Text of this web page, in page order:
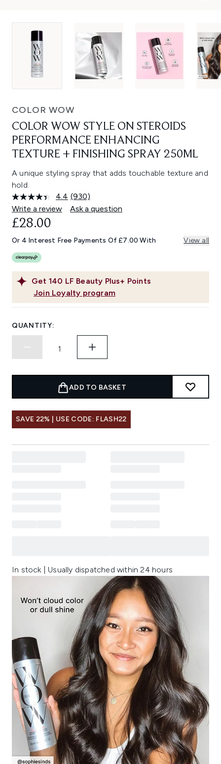
COLOR WOW
COLOR WOW STYLE ON STEROIDS
PERFORMANCE ENHANCING
TEXTURE + FINISHING SPRAY 250ML
A unique styling spray that adds touchable texture and
hold.
4.4 Read
930
Reviews.
link.
(930)
Write a review
Ask a question
Get 140 LF Beauty Plus+ Points
Join Loyalty program
£28.00
Or 4 Interest Free Payments Of £7.00 With View all
QUANTITY:
ADD TO BASKET
SAVE 22% | USE CODE: FLASH22
In stock | Usually dispatched within 24 hours